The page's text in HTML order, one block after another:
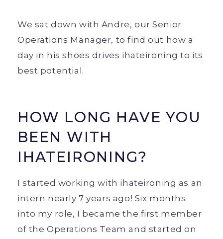
We sat down with Andre, our Senior
Operations Manager, to find out how a
day in his shoes drives ihateironing to its
best potential.
HOW LONG HAVE YOU
BEEN WITH
IHATEIRONING?
I started working with ihateironing as an
intern nearly 7 years ago! Six months
into my role, I became the first member
of the Operations Team and started on